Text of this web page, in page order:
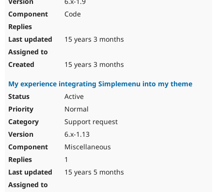
Code
15 years 3 months
15 years 3 months
My experience integrating Simplemenu into my theme
Active
Normal
Support request
6.x-1.13
Miscellaneous
1
15 years 5 months